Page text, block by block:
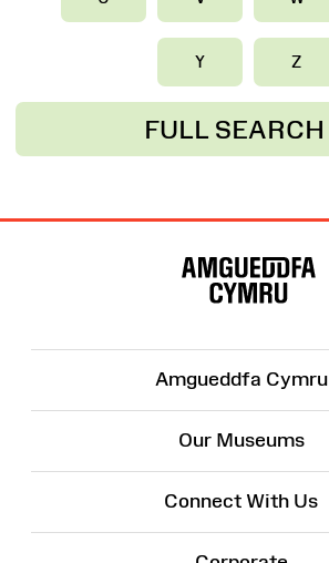
Y Z
FULL SEARCH
Amgueddfa Cymru
Our Museums
Connect With Us